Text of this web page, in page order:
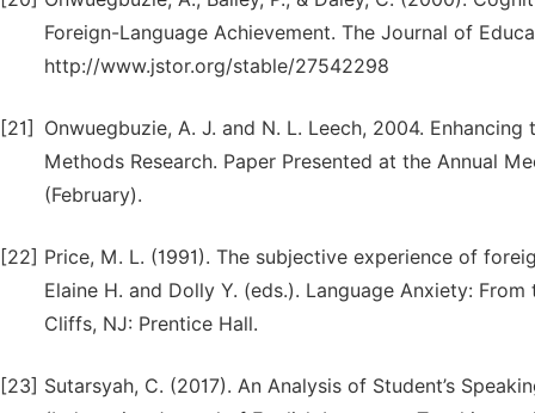
Foreign-Language Achievement. The Journal of
http://www.jstor.org/stable/27542298
[21]
Onwuegbuzie, A. J. and N. L. Leech, 2004.
Methods Research. Paper Presented at the Annual
(February).
[22] Price, M. L. (1991). The subjective experience of
Elaine H. and Dolly Y. (eds.). Language Anxiety:
Cliffs, NJ: Prentice Hall.
[23] Sutarsyah, C. (2017). An Analysis of Student’s